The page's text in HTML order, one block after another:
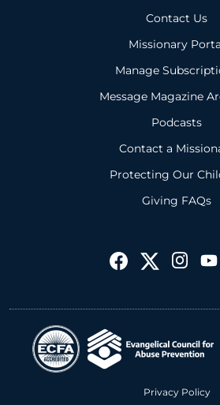
Contact Us
Missionary
Manage
Message Magazine
Podcasts
Contact a
Protecting Our
Giving FAQs
Privacy Policy